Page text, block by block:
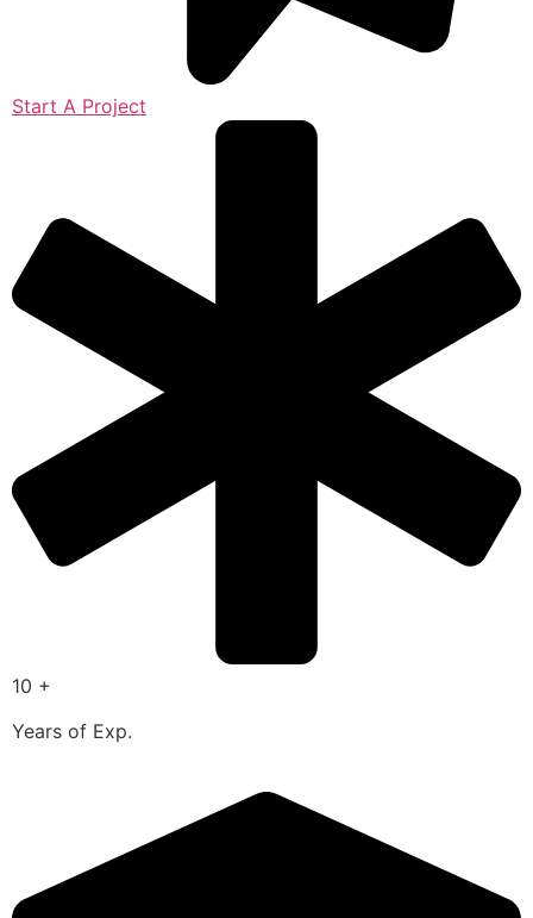
Start A Project
10 +
Years of Exp.